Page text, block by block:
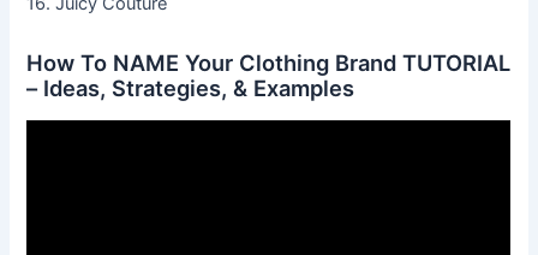
How To NAME Your Clothing Brand TUTORIAL
– Ideas, Strategies, & Examples